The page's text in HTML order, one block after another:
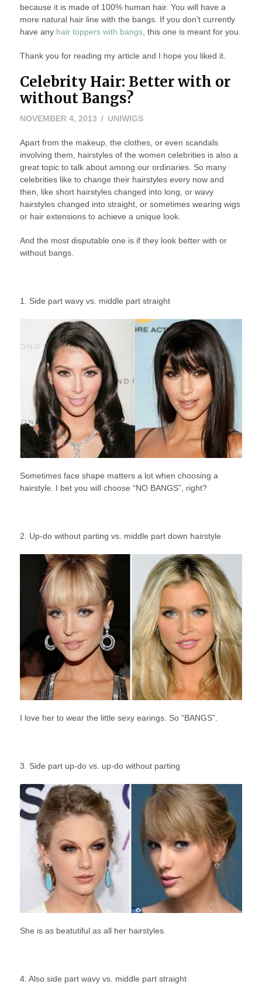
because it is made of 100% human hair. You will have a
more natural hair line with the bangs. If you don’t currently
have any hair toppers with bangs, this one is meant for you.
Thank you for reading my article and I hope you liked it.
Celebrity Hair: Better with or
without Bangs?
NOVEMBER 4, 2013NOVEMBER
2013
UNIWIGS
Apart from the makeup, the clothes, or even scandals
involving them, hairstyles of the women celebrities is also a
great topic to talk about among our ordinaries. So many
celebrities like to change their hairstyles every now and
then, like short hairstyles changed into long, or wavy
hairstyles changed into straight, or sometimes wearing wigs
or hair extensions to achieve a unique look.
And the most disputable one is if they look better with or
without bangs.
1. Side part wavy vs. middle part straight
Sometimes face shape matters a lot when choosing a
hairstyle. I bet you will choose “NO BANGS”, right?
2. Up-do without parting vs. middle part down hairstyle
I love her to wear the little sexy earings. So “BANGS”.
3. Side part up-do vs. up-do without parting
She is as beatutiful as all her hairstyles.
4. Also side part wavy vs. middle part straight